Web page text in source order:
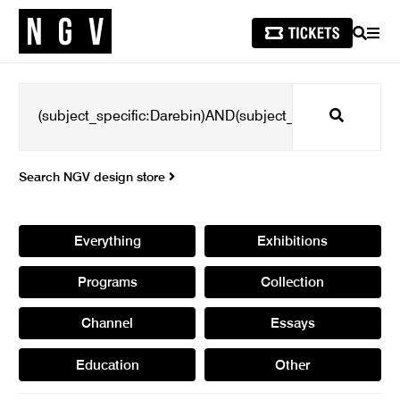
SEARCH
Search
Search NGV design store
Everything Exhibitions
Programs Collection
Channel Essays
Education Other